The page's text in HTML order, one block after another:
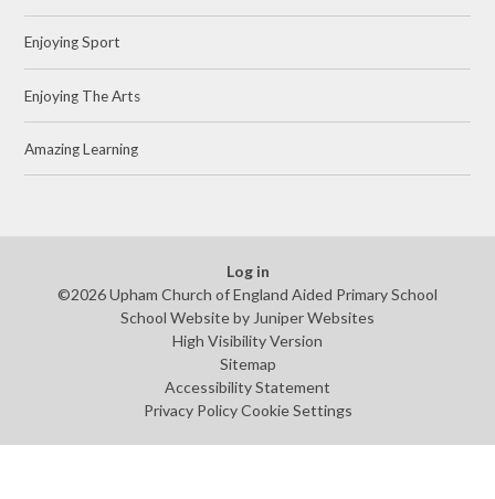
Enjoying Sport
Enjoying The Arts
Amazing Learning
Log in
©2026 Upham Church of England Aided Primary School
School Website by Juniper Websites
High Visibility Version
Sitemap
Accessibility Statement
Privacy Policy Cookie Settings